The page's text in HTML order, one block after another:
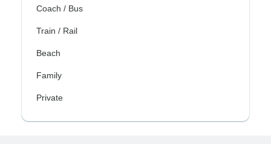
Coach / Bus
Train / Rail
Beach
Family
Private